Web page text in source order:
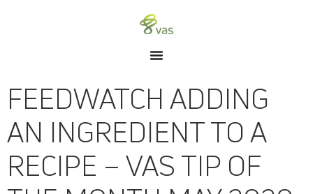
FEEDWATCH ADDING
AN INGREDIENT TO A
RECIPE – VAS TIP OF